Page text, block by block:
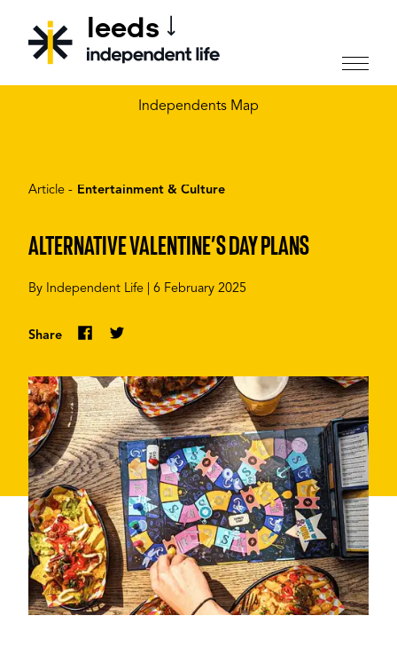
CHOOSE YOUR CITY
leeds
Independents Map
Article - Entertainment & Culture
ALTERNATIVE VALENTINE’S DAY PLANS
By Independent Life 6 February 2025
Share